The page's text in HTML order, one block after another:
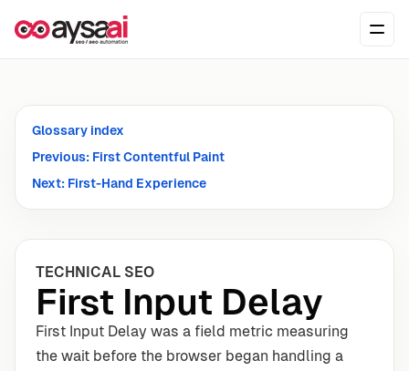
Glossary index
Previous: First Contentful Paint
Next: First-Hand Experience
TECHNICAL SEO
First Input Delay
First Input Delay was a field metric measuring
the wait before the browser began handling a